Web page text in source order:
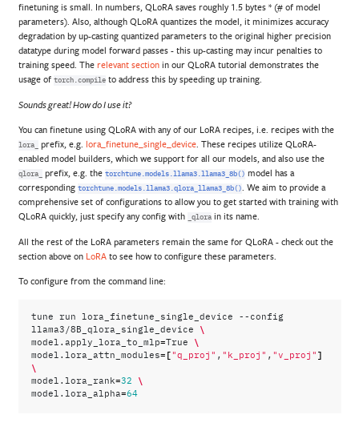
finetuning is small. In numbers, QLoRA saves roughly 1.5 bytes * (# of model
parameters). Also, although QLoRA quantizes the model, it minimizes accuracy
degradation by up-casting quantized parameters to the original higher precision
datatype during model forward passes - this up-casting may incur penalties to
training speed. The relevant sectionin our QLoRA tutorial demonstrates the
usage of torch.compileto address this by speeding up training.
Sounds great! How do I use it?
You can finetune using QLoRA with any of our LoRA recipes, i.e. recipes with the
lora_ prefix, e.g. lora_finetune_single_device. These recipes utilize QLoRA-
enabled model builders, which we support for all our models, and also use the
qlora_ prefix, e.g. the torchtune.models.llama3.llama3_8b() model has a
corresponding torchtune.models.llama3.qlora_llama3_8b(). We aim to provide a
comprehensive set of configurations to allow you to get started with training with
QLoRA quickly, just specify any config with
_qlora in its name.
All the rest of the LoRA parameters remain the same for QLoRA - check out the
section above on LoRAto see how to configure these parameters.
To configure from the command line:
tune run lora_finetune_single_device
--config
llama3/8B_qlora_single_device
\
model.apply_lora_to_mlp= True \
model.lora_attn_modules=[ "q_proj" , "k_proj" , "v_proj" ]
\
model.lora_rank=32 \
model.lora_alpha=64